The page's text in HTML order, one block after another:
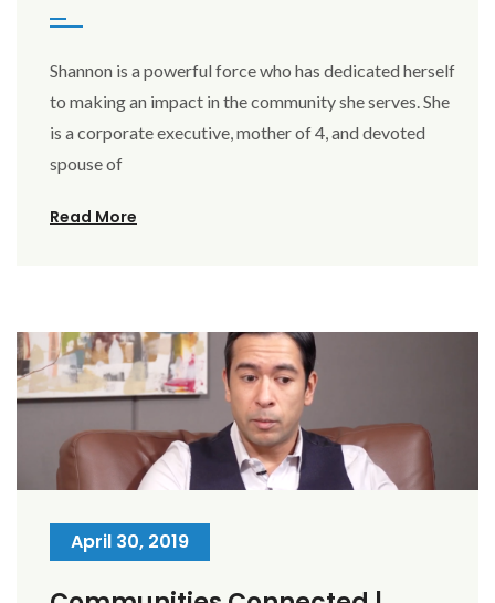
Shannon is a powerful force who has dedicated herself
to making an impact in the community she serves. She
is a corporate executive, mother of 4, and devoted
spouse of
Read More
April 30, 2019